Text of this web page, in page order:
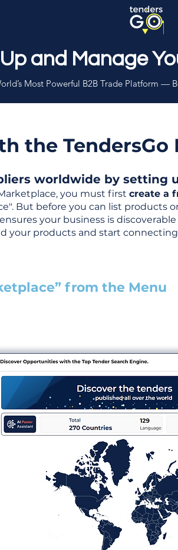
and Manage
Most Powerful B2B Trade Platform —
the TendersGo
worldwide by setting
you must first create a
But before you can list products
ensures your business is
your products and start
from the Menu